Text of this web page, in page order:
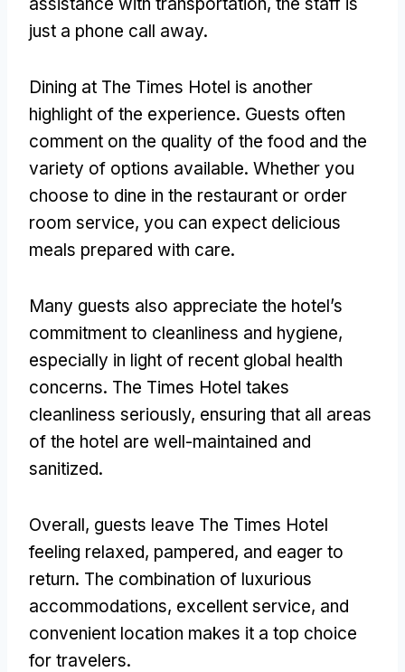
just a phone call away.
Dining at The Times Hotel is another
highlight of the experience. Guests often
comment on the quality of the food and the
variety of options available. Whether you
choose to dine in the restaurant or order
room service, you can expect delicious
meals prepared with care.
Many guests also appreciate the hotel’s
commitment to cleanliness and hygiene,
especially in light of recent global health
concerns. The Times Hotel takes
cleanliness seriously, ensuring that all areas
of the hotel are well-maintained and
sanitized.
Overall, guests leave The Times Hotel
feeling relaxed, pampered, and eager to
return. The combination of luxurious
accommodations, excellent service, and
convenient location makes it a top choice
for travelers.